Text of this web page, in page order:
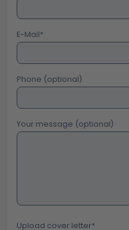
E-Mail*
Phone (optional)
Your message (optional)
Upload cover letter*